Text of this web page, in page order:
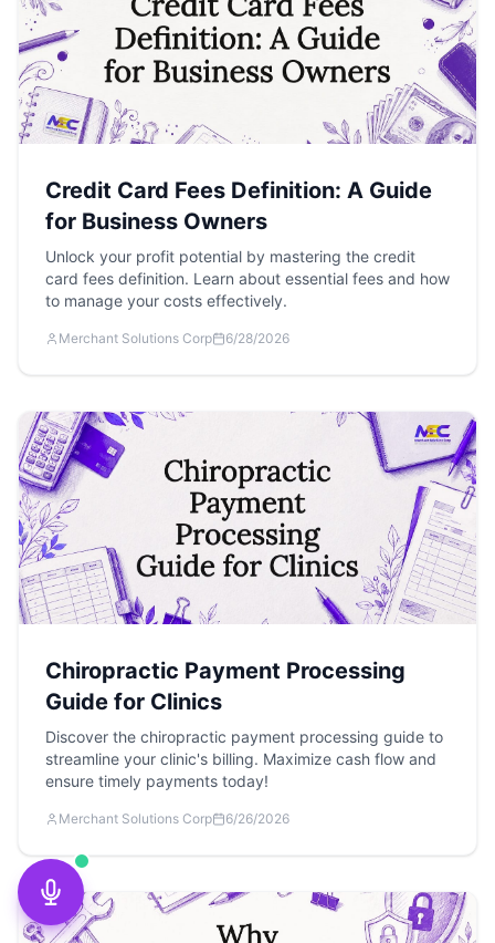
Credit Card Fees Definition: A Guide
for Business Owners
Unlock your profit potential by mastering the credit
card fees definition. Learn about essential fees and how
to manage your costs effectively.
Merchant Solutions Corp 6/28/2026
Chiropractic Payment Processing
Guide for Clinics
Discover the chiropractic payment processing guide to
streamline your clinic's billing. Maximize cash flow and
ensure timely payments today!
Merchant Solutions Corp 6/26/2026